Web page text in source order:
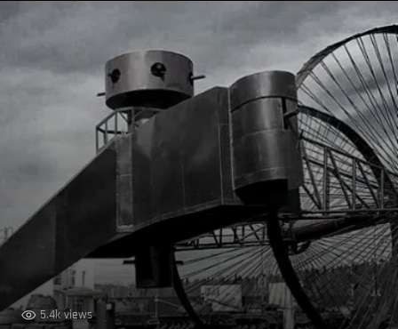
5.4k views